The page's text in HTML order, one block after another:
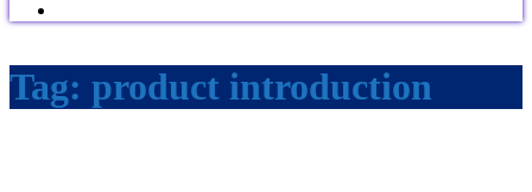
Tag: product introduction